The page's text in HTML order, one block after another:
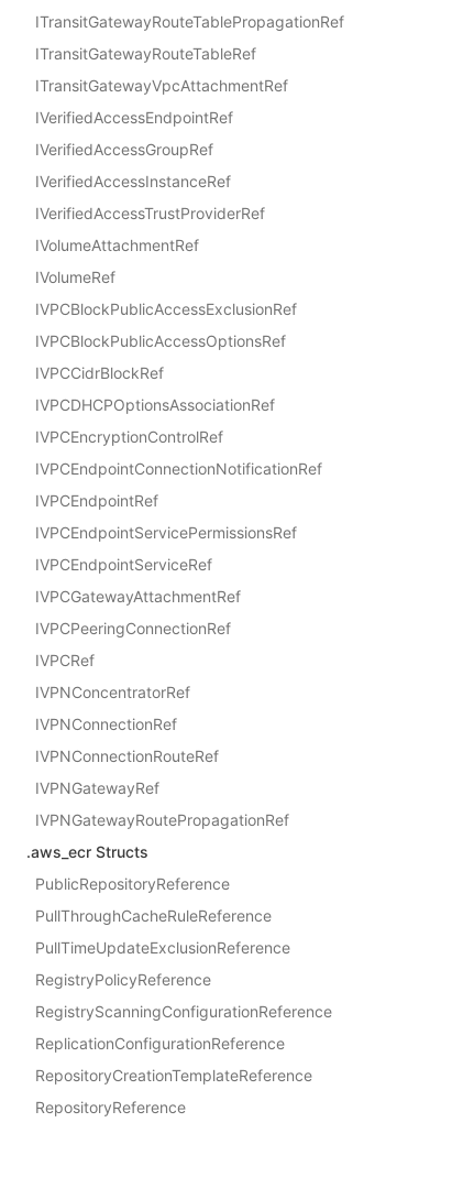
ITransitGatewayRouteTablePropagationRef
ITransitGatewayRouteTableRef
ITransitGatewayVpcAttachmentRef
IVerifiedAccessEndpointRef
IVerifiedAccessGroupRef
IVerifiedAccessInstanceRef
IVerifiedAccessTrustProviderRef
IVolumeAttachmentRef
IVolumeRef
IVPCBlockPublicAccessExclusionRef
IVPCBlockPublicAccessOptionsRef
IVPCCidrBlockRef
IVPCDHCPOptionsAssociationRef
IVPCEncryptionControlRef
IVPCEndpointConnectionNotificationRef
IVPCEndpointRef
IVPCEndpointServicePermissionsRef
IVPCEndpointServiceRef
IVPCGatewayAttachmentRef
IVPCPeeringConnectionRef
IVPCRef
IVPNConcentratorRef
IVPNConnectionRef
IVPNConnectionRouteRef
IVPNGatewayRef
IVPNGatewayRoutePropagationRef
.aws_ecr Structs
PublicRepositoryReference
PullThroughCacheRuleReference
PullTimeUpdateExclusionReference
RegistryPolicyReference
RegistryScanningConfigurationReference
ReplicationConfigurationReference
RepositoryCreationTemplateReference
RepositoryReference